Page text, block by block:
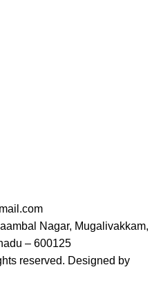
Nagar, Mugalivakkam,
– 600125
reserved. Designed by